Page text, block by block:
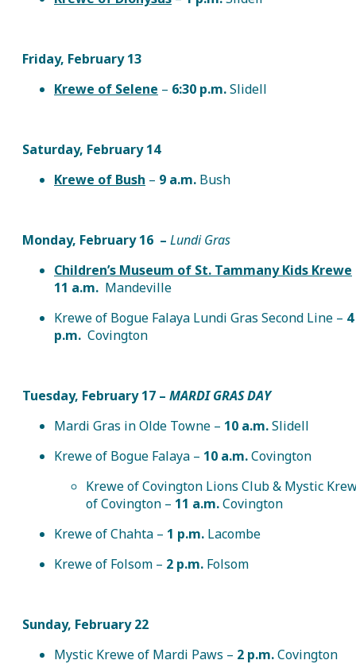
Friday, February 13
Krewe of Selene – 6:30 p.m.Slidell
Saturday, February 14
Krewe of Bush – 9 a.m. Bush
Monday, February 16 – Lundi Gras
Children’s Museum of St. Tammany Kids Krewe
11 a.m. Mandeville
Krewe of Bogue Falaya Lundi Gras Second Line – 4
p.m. Covington
Tuesday, February 17 – MARDI GRAS DAY
Mardi Gras in Olde Towne – 10 a.m.Slidell
Krewe of Bogue Falaya – 10 a.m.Covington
Krewe of Covington Lions Club & Mystic
of Covington – 11 a.m.Covington
Krewe of Chahta – 1 p.m. Lacombe
Krewe of Folsom – 2 p.m. Folsom
Sunday, February 22
Mystic Krewe of Mardi Paws – 2 p.m.Covington